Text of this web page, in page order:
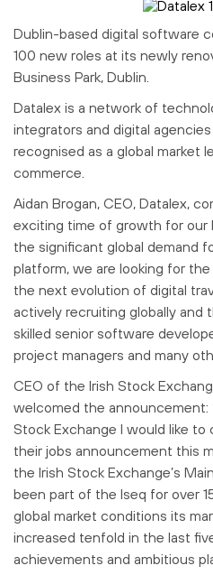
Dublin-based digital software
100 new roles at its newly
Business Park, Dublin.
Datalex is a network of
integrators and digital
recognised as a global market
commerce.
Aidan Brogan, CEO, Datalex,
exciting time of growth for our
the significant global demand
platform, we are looking for
the next evolution of digital
actively recruiting globally and
skilled senior software
project managers and many
CEO of the Irish Stock
welcomed the announcement:
Stock Exchange I would like to
their jobs announcement this
the Irish Stock Exchange’s
been part of the Iseq for over
global market conditions its
increased tenfold in the last
achievements and ambitious